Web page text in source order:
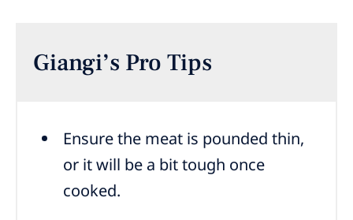
Giangi’s Pro Tips
Ensure the meat is pounded thin,
or it will be a bit tough once
cooked.